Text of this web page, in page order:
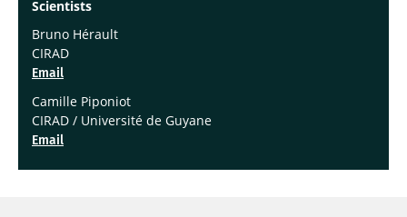
Scientists
Bruno Hérault
CIRAD
Email
Camille Piponiot
CIRAD / Université de Guyane
Email